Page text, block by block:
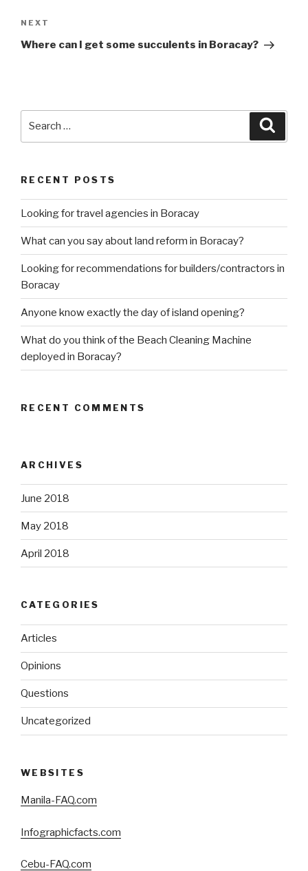
Next
Post
NEXT
Where can I get some succulents in Boracay?
RECENT POSTS
Looking for travel agencies in Boracay
What can you say about land reform in Boracay?
Looking for recommendations for builders/contractors in
Boracay
Anyone know exactly the day of island opening?
What do you think of the Beach Cleaning Machine
deployed in Boracay?
RECENT COMMENTS
ARCHIVES
June 2018
May 2018
April 2018
CATEGORIES
Articles
Opinions
Questions
Uncategorized
WEBSITES
Manila-FAQ.com
Infographicfacts.com
Cebu-FAQ.com